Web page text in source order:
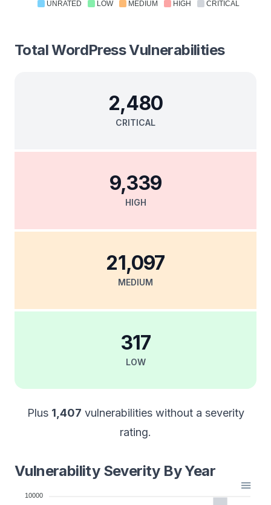
UNRATED LOW MEDIUM HIGH CRITICAL
TotalWordPressVulnerabilities
CRITICAL
2,480
HIGH
9,339
MEDIUM
21,097
LOW
317
Plus 1,407 vulnerabilities without a severity
rating.
Vulnerability Severity By Year
10000